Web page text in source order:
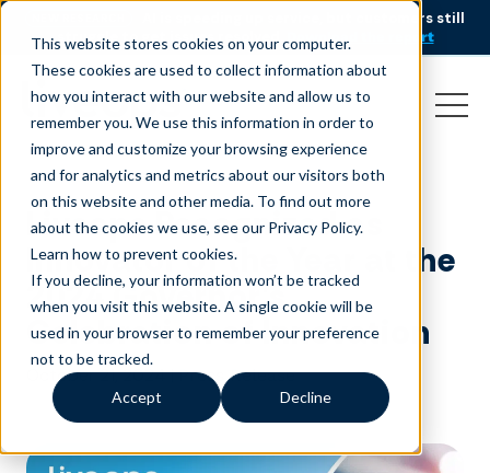
This website stores cookies on your computer.
These cookies are used to collect information about
how you interact with our website and allow us to
remember you. We use this information in order to
improve and customize your browsing experience
and for analytics and metrics about our visitors both
on this website and other media. To find out more
about the cookies we use, see our Privacy Policy.
Learn how to prevent cookies.
If you decline, your information won’t be tracked
when you visit this website. A single cookie will be
used in your browser to remember your preference
not to be tracked.
Accept Decline
AI is speeding up service, but customers still
struggle to get issues resolved.
Download the report
Liveops Recognized as
Innovator of the Year at the
2024 Governor’s
Celebration of Innovation
October 21, 2024|Press Release